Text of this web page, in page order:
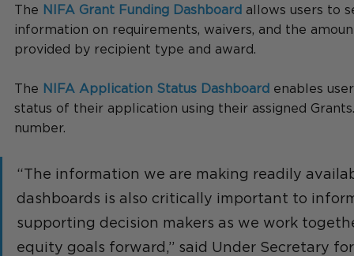
The NIFA Grant Funding Dashboard allows users to
information on requirements, waivers, and the
provided by recipient type and award.
The NIFA Application Status Dashboard enables
status of their application using their assigned
number.
“The information we are making readily
dashboards is also critically important to
supporting decision makers as we work
equity goals forward,” said Under Secretary